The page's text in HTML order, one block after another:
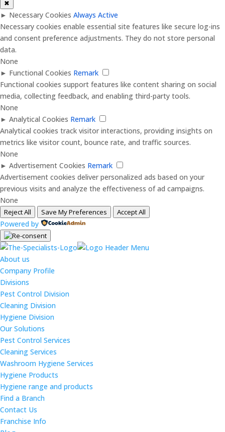
✖
► Necessary Cookies Always Active
Necessary cookies enable essential site features like secure log-ins
and consent preference adjustments. They do not store personal
data.
None
► Functional Cookies Remark
Functional cookies support features like content sharing on social
media, collecting feedback, and enabling third-party tools.
None
► Analytical Cookies Remark
Analytical cookies track visitor interactions, providing insights on
metrics like visitor count, bounce rate, and traffic sources.
None
► Advertisement Cookies Remark
Advertisement cookies deliver personalized ads based on your
previous visits and analyze the effectiveness of ad campaigns.
None
Reject All Save My Preferences Accept All
Powered by
About us
Company Profile
Divisions
Pest Control Division
Cleaning Division
Hygiene Division
Our Solutions
Pest Control Services
Cleaning Services
Washroom Hygiene Services
Hygiene Products
Hygiene range and products
Find a Branch
Contact Us
Franchise Info